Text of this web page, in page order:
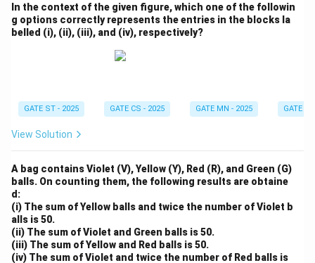
In the context of the given figure, which one of the followin
g options correctly represents the entries in the blocks la
belled (i), (ii), (iii), and (iv), respectively?
GATE ST - 2025 GATE CS - 2025 GATE MN - 2025 GATE
View Solution
A bag contains Violet (V), Yellow (Y), Red (R), and Green (G)
balls. On counting them, the following results are obtaine
d:
(i) The sum of Yellow balls and twice the number of Violet b
alls is 50.
(ii) The sum of Violet and Green balls is 50.
(iii) The sum of Yellow and Red balls is 50.
(iv) The sum of Violet and twice the number of Red balls is